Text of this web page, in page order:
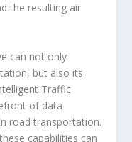
the resulting air
can not only
but also its
Traffic
of data
road transportation.
capabilities can